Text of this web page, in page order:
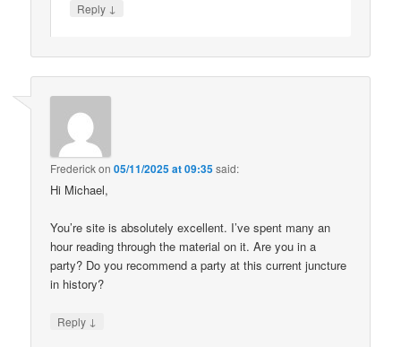
Reply ↓
Frederickon05/11/2025 at 09:35said:
Hi Michael,
You’re site is absolutely excellent. I’ve spent many an
hour reading through the material on it. Are you in a
party? Do you recommend a party at this current juncture
in history?
Reply ↓